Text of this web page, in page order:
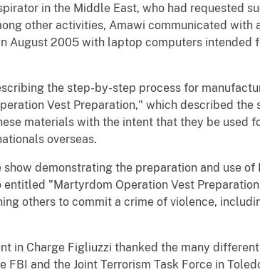
in the Middle East, who had requested
other activities, Amawi communicated with
August 2005 with laptop computers intended
the step-by-step process for
Vest Preparation," which described the
materials with the intent that they be used
overseas.
demonstrating the preparation and use of
"Martyrdom Operation Vest
others to commit a crime of violence,
in Charge Figliuzzi thanked the many different
and the Joint Terrorism Task Force in